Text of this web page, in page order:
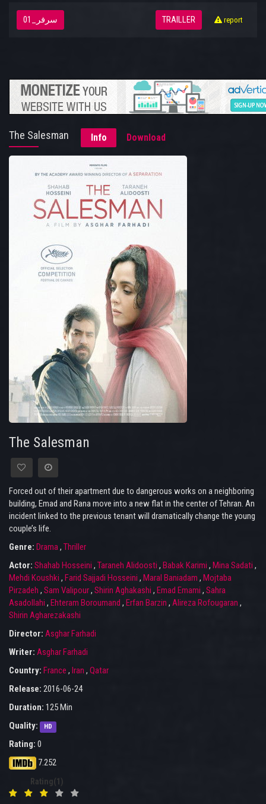
سرفر_01 TRAILLER report
The Salesman Info Download
The Salesman
Forced out of their apartment due to dangerous works on a neighboring
building, Emad and Rana move into a new flat in the center of Tehran. An
incident linked to the previous tenant will dramatically change the young
couple’s life.
Genre: Drama, Thriller
Actor: Shahab Hosseini , Taraneh Alidoosti , Babak Karimi , Mina Sadati ,
Mehdi Koushki , Farid Sajjadi Hosseini , Maral Baniadam , Mojtaba
Pirzadeh , Sam Valipour, Shirin Aghakashi , Emad Emami , Sahra
Asadollahi , Ehteram Boroumand , Erfan Barzin , Alireza Rofougaran ,
Shirin Agharezakashi
Director: Asghar Farhadi
Writer: Asghar Farhadi
Country: France , Iran , Qatar
Release: 2016-06-24
Duration: 125 Min
Quality:
HD
Rating: 0
7.252
Rating(1)